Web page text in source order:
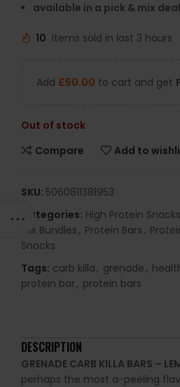
available in a pick & mix deal
10 Items sold in last 3 hours
Add £50.00 to cart and get
Out of stock
Compare
Add to
SKU: 5060811381953
Categories: High Protein Snacks
Mix Bundles, Protein Bars,
Snacks
Tags: carb killa, grenade,
protein bar, protein bars
DESCRIPTION
GRENADE CARB KILLA BARS –
perhaps the most a-peeling